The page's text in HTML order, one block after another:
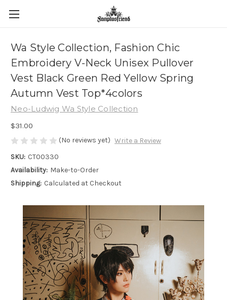
Wa Style Collection, Fashion Chic
Embroidery V-Neck Unisex Pullover
Vest Black Green Red Yellow Spring
Autumn Vest Top*4colors
Neo-Ludwig Wa Style Collection
$31.00
(No reviews yet) Write a Review
SKU: CT00330
Availability: Make-to-Order
Shipping: Calculated at Checkout